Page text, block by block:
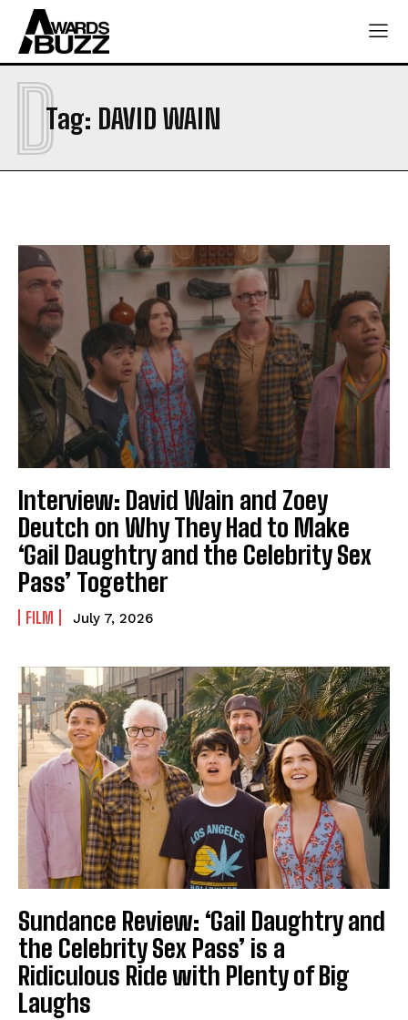
Tag: DAVID WAIN
D
Interview: David Wain and Zoey
Deutch on Why They Had to Make
‘Gail Daughtry and the Celebrity Sex
Pass’ Together
FILM July 7, 2026
Sundance Review: ‘Gail Daughtry and
the Celebrity Sex Pass’ is a
Ridiculous Ride with Plenty of Big
Laughs